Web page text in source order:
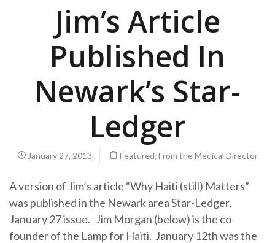
Jim’s Article
Published In
Newark’s Star-
Ledger
January 27, 2013 Featured, From the Medical Director
A version of Jim’s article “Why Haiti (still) Matters”
was published in the Newark area Star-Ledger,
January 27 issue. Jim Morgan (below) is the co-
founder of the Lamp for Haiti. January 12th was the